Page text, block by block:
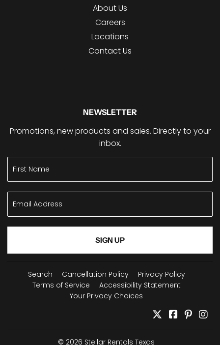
About Us
Careers
Locations
Contact Us
NEWSLETTER
Promotions, new products and sales. Directly to your
inbox.
SIGN UP
Search Cancellation Policy
Privacy Policy
Terms of Service
Accessibility Statement
Your Privacy Choices
TwitterFacebook
© 2026 Stellar Rentals Texas